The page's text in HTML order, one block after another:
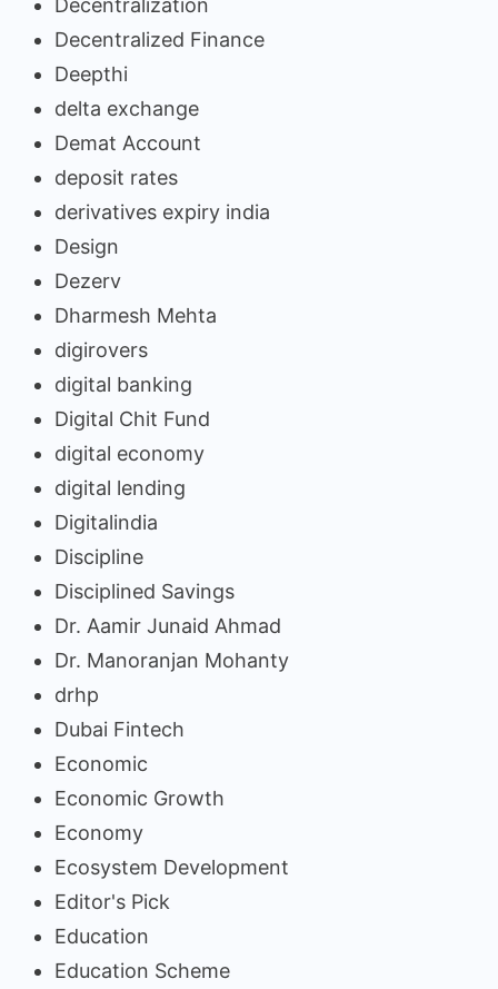
Decentralized Finance
Deepthi
delta exchange
Demat Account
deposit rates
derivatives expiry india
Design
Dezerv
Dharmesh Mehta
digirovers
digital banking
Digital Chit Fund
digital economy
digital lending
Digitalindia
Discipline
Disciplined Savings
Dr. Aamir Junaid Ahmad
Dr. Manoranjan Mohanty
drhp
Dubai Fintech
Economic
Economic Growth
Economy
Ecosystem Development
Editor's Pick
Education
Education Scheme